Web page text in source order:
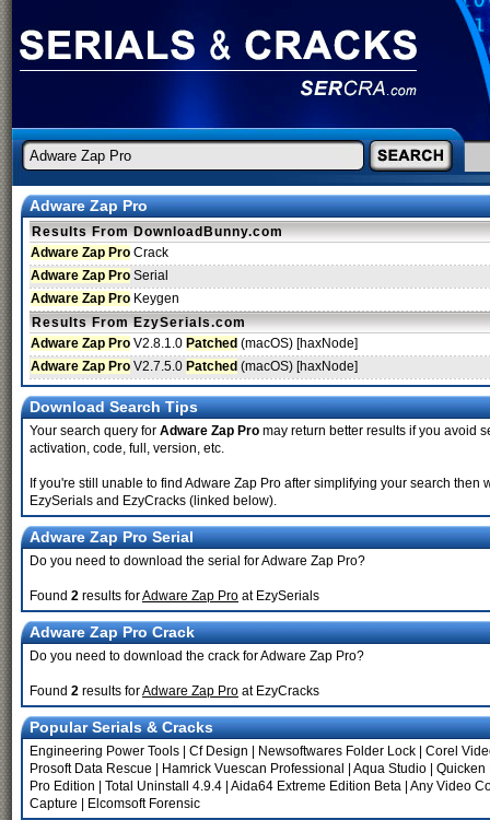
Adware Zap Pro
Results From DownloadBunny.com
Adware Zap Pro Crack
Adware Zap Pro Serial
Adware Zap Pro Keygen
Results From EzySerials.com
Adware Zap Pro V2.8.1.0 Patched (macOS) [haxNode]
Adware Zap Pro V2.7.5.0 Patched (macOS) [haxNode]
Download Search Tips
Your search query for Adware Zap Pro may return better results if you avoid
activation, code, full, version, etc.
If you're still unable to find Adware Zap Pro after simplifying your search
EzySerials and EzyCracks (linked below).
Adware Zap Pro Serial
Do you need to download the serial for Adware Zap Pro?
Found 2 results forAdware Zap Pro at EzySerials
Adware Zap Pro Crack
Do you need to download the crack for Adware Zap Pro?
Found 2 results forAdware Zap Pro at EzyCracks
Popular Serials & Cracks
Engineering Power Tools Cf Design Newsoftwares Folder Lock
Corel
Prosoft Data Rescue
Hamrick Vuescan Professional Aqua Studio
Quicken
Pro Edition
Total Uninstall 4.9.4 Aida64 Extreme Edition Beta Any Video
Capture
Elcomsoft Forensic